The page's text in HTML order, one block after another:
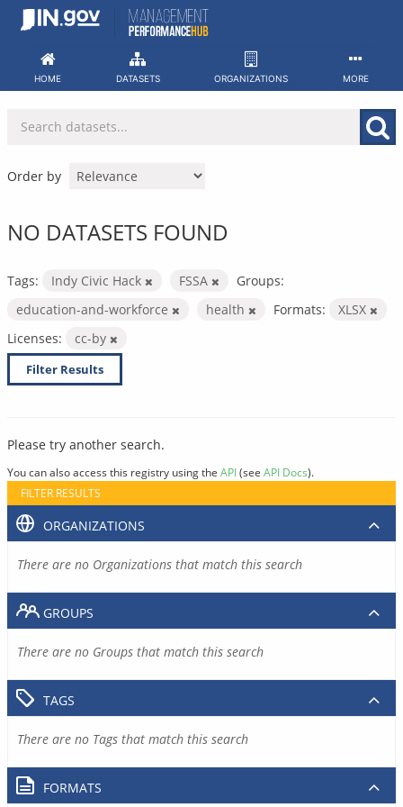
Skip
HOME DATASETS ORGANIZATIONS MORE
Order by
NO DATASETS FOUND
Tags: Indy Civic Hack FSSA
Groups:
education-and-workforce
health Formats:
XLSX
Licenses:
cc-by
Filter Results
Please try another search.
You can also access this registry using the API(see API Docs).
FILTER RESULTS
ORGANIZATIONS
There are no Organizations that match this search
GROUPS
There are no Groups that match this search
TAGS
There are no Tags that match this search
FORMATS